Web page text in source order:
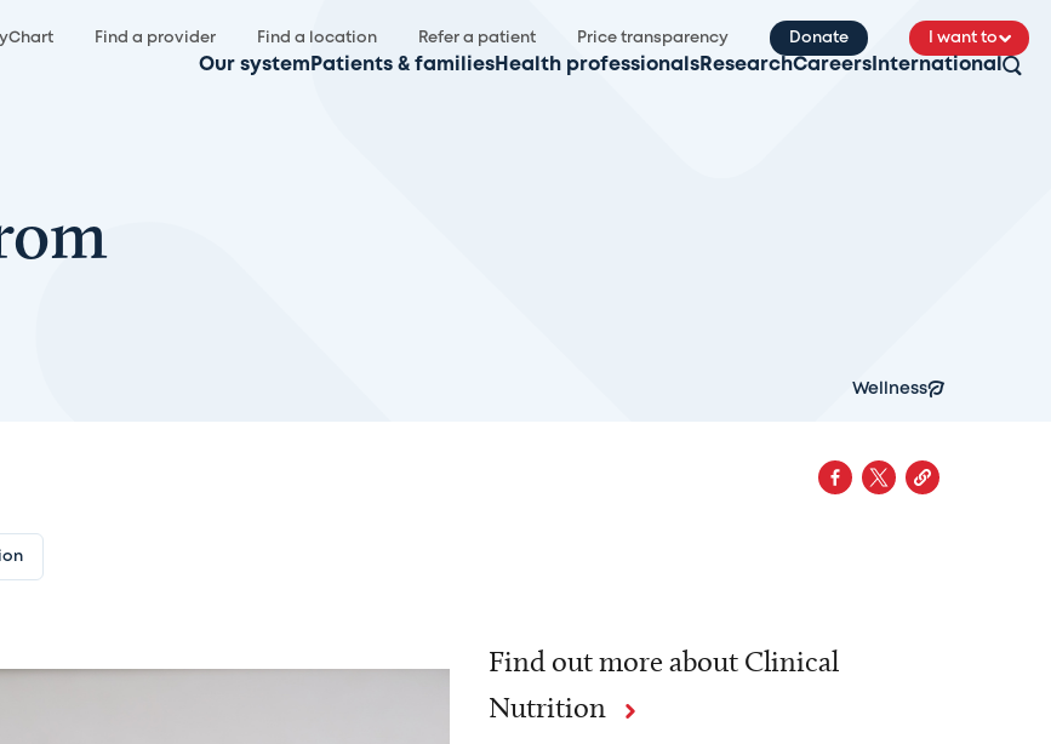
Find a provider Find a location Refer a patient Price transparency Donate I want to
Our system Patients & families Health professionals ResearchCareers International
Wellness
Find out more about Clinical
Nutrition